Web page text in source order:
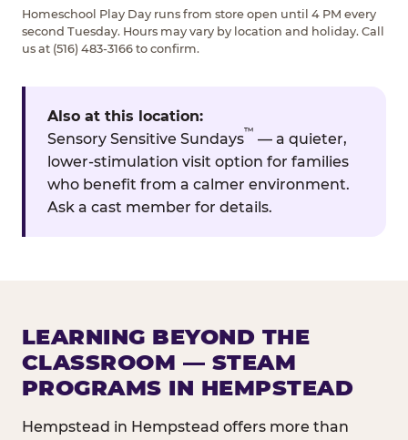
Homeschool Play Day runs from store open until 4 PM every
second Tuesday. Hours may vary by location and holiday. Call
us at (516) 483-3166 to confirm.
Also at this location:
Sensory Sensitive Sundays
™
— a quieter,
lower-stimulation visit option for families
who benefit from a calmer environment.
Ask a cast member for details.
LEARNING BEYOND THE
CLASSROOM — STEAM
PROGRAMS IN HEMPSTEAD
Hempstead in Hempstead offers more than